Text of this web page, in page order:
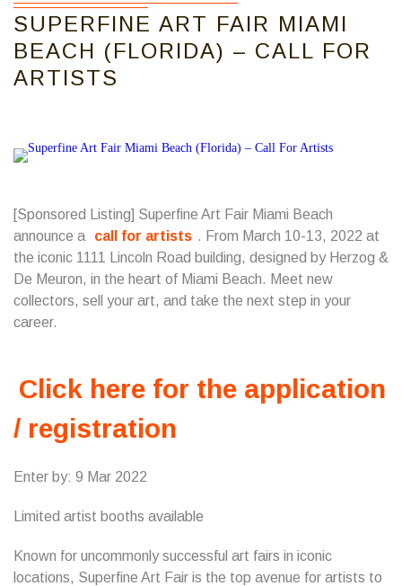
SUPERFINE ART FAIR MIAMI
BEACH (FLORIDA) – CALL FOR
ARTISTS
[Sponsored Listing] Superfine Art Fair Miami Beach
announce a
call for artists . From March 10-13, 2022 at
the iconic 1111 Lincoln Road building, designed by Herzog &
De Meuron, in the heart of Miami Beach. Meet new
collectors, sell your art, and take the next step in your
career.
Click here for the application
/ registration
Enter by: 9 Mar 2022
Limited artist booths available
Known for uncommonly successful art fairs in iconic
locations, Superfine Art Fair is the top avenue for artists to